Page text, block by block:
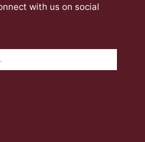
with us on social